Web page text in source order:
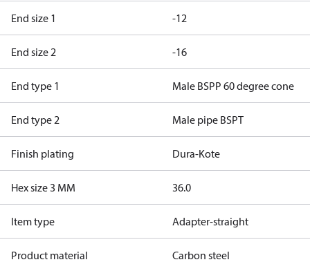
End size 1 -12
End size 2 -16
End type 1 Male BSPP 60 degree cone
End type 2 Male pipe BSPT
Finish plating Dura-Kote
Hex size 3 MM 36.0
Item type Adapter-straight
Product material Carbon steel